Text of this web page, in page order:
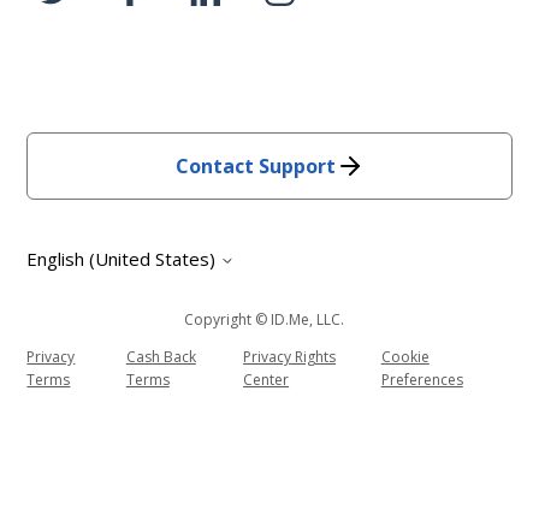
Contact Support
English (United States)
Copyright © ID.me, LLC.
Privacy
Terms
Cash Back
Terms
Privacy Rights
Center
Cookie
Preferences